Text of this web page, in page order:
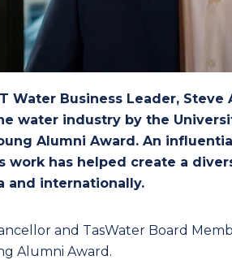
Water Business Leader,
water industry by the
Alumni Award. An
work has helped create a
and internationally.
and TasWater Board
Alumni Award.